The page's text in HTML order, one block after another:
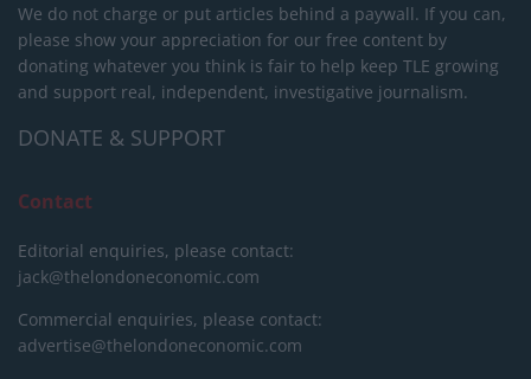
We do not charge or put articles behind a paywall. If you can,
please show your appreciation for our free content by
donating whatever you think is fair to help keep TLE growing
and support real, independent, investigative journalism.
DONATE & SUPPORT
Contact
Editorial enquiries, please contact:
jack@thelondoneconomic.com
Commercial enquiries, please contact:
advertise@thelondoneconomic.com